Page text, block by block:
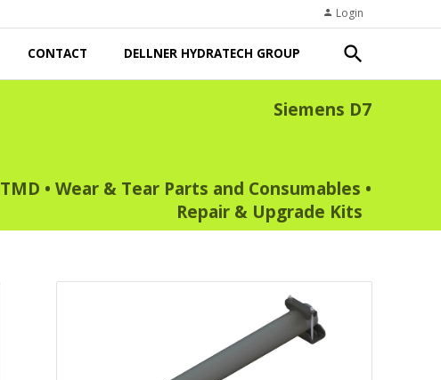
person Login
CONTACT DELLNER HYDRATECH GROUP search
Siemens D7
TMD • Wear & Tear Parts and Consumables •
Repair & Upgrade Kits